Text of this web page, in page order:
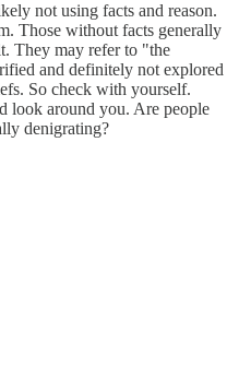
not using facts and reason.
Those without facts generally
They may refer to "the
and definitely not explored
So check with yourself.
look around you. Are people
denigrating?